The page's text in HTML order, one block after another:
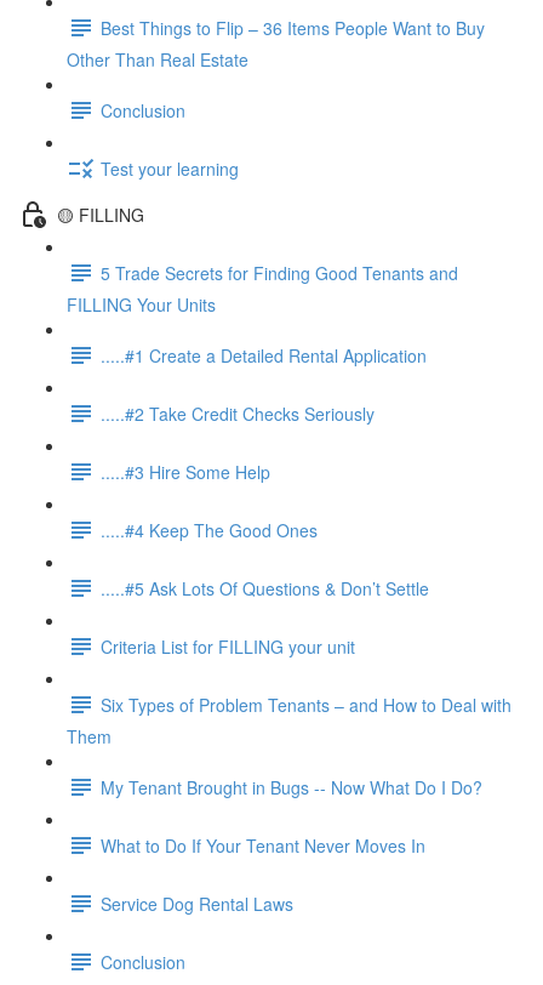
Best Things to Flip – 36 Items People Want to Buy
Other Than Real Estate
Conclusion
Test your learning
🟡 FILLING
5 Trade Secrets for Finding Good Tenants and
FILLING Your Units
.....#1 Create a Detailed Rental Application
.....#2 Take Credit Checks Seriously
.....#3 Hire Some Help
.....#4 Keep The Good Ones
.....#5 Ask Lots Of Questions & Don’t Settle
Criteria List for FILLING your unit
Six Types of Problem Tenants – and How to Deal with
Them
My Tenant Brought in Bugs -- Now What Do I Do?
What to Do If Your Tenant Never Moves In
Service Dog Rental Laws
Conclusion